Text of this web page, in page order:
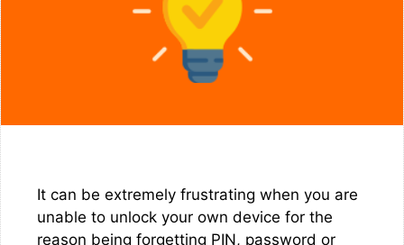
It can be extremely frustrating when you are
unable to unlock your own device for the
reason being forgetting PIN, password or